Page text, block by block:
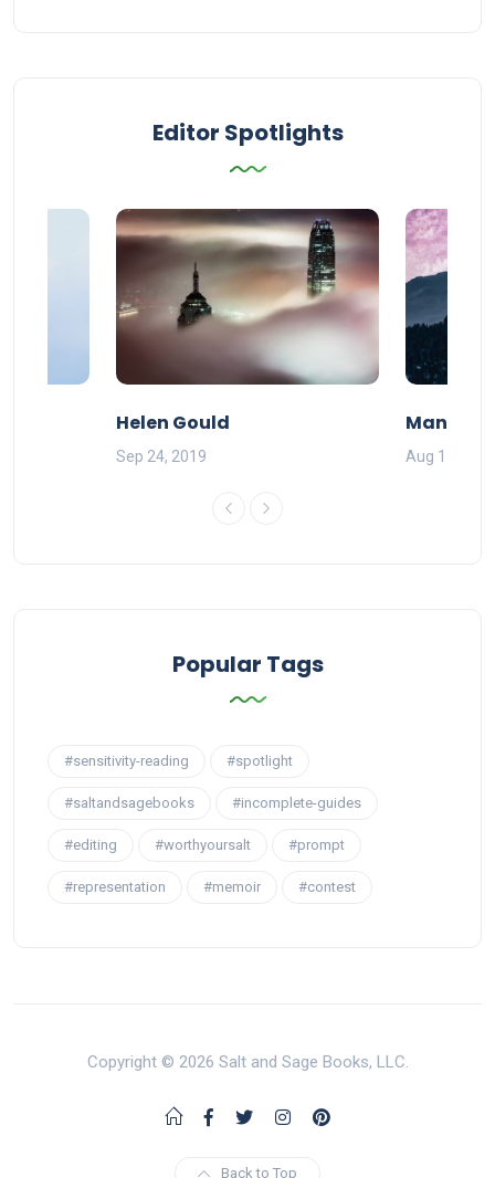
Editor Spotlights
Helen Gould
Sep 24, 2019
Mandy
Aug 11,
Popular Tags
#sensitivity-reading #spotlight
#saltandsagebooks #incomplete-guides
#editing #worthyoursalt #prompt
#representation #memoir #contest
Copyright © 2026 Salt and Sage Books, LLC.
Back to Top